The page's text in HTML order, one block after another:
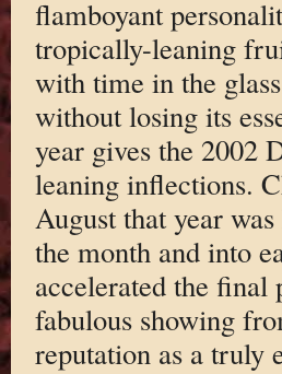
flamboyant
tropically-leaning
with time in the
without losing its
year gives the 2002
leaning inflections.
August that year
the month and into
accelerated the final
fabulous showing
reputation as a truly